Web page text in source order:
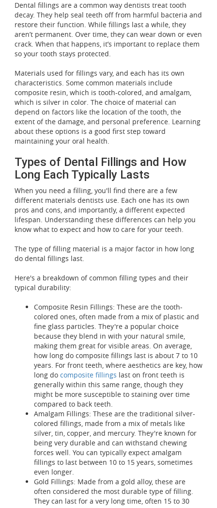
Dental fillings are a common way dentists treat tooth
decay. They help seal teeth off from harmful bacteria and
restore their function. While fillings last a while, they
aren’t permanent. Over time, they can wear down or even
crack. When that happens, it’s important to replace them
so your tooth stays protected.
Materials used for fillings vary, and each has its own
characteristics. Some common materials include
composite resin, which is tooth-colored, and amalgam,
which is silver in color. The choice of material can
depend on factors like the location of the tooth, the
extent of the damage, and personal preference. Learning
about these options is a good first step toward
maintaining your oral health.
Types of Dental Fillings and How
Long Each Typically Lasts
When you need a filling, you'll find there are a few
different materials dentists use. Each one has its own
pros and cons, and importantly, a different expected
lifespan. Understanding these differences can help you
know what to expect and how to care for your teeth.
The type of filling material is a major factor in how long
do dental fillings last.
Here's a breakdown of common filling types and their
typical durability:
Composite Resin Fillings: These are the tooth-
colored ones, often made from a mix of plastic and
fine glass particles. They're a popular choice
because they blend in with your natural smile,
making them great for visible areas. On average,
how long do composite fillings last is about 7 to 10
years. For front teeth, where aesthetics are key, how
long do composite fillings last on front teeth is
generally within this same range, though they
might be more susceptible to staining over time
compared to back teeth.
Amalgam Fillings: These are the traditional silver-
colored fillings, made from a mix of metals like
silver, tin, copper, and mercury. They're known for
being very durable and can withstand chewing
forces well. You can typically expect amalgam
fillings to last between 10 to 15 years, sometimes
even longer.
Gold Fillings: Made from a gold alloy, these are
often considered the most durable type of filling.
They can last for a very long time, often 15 to 30